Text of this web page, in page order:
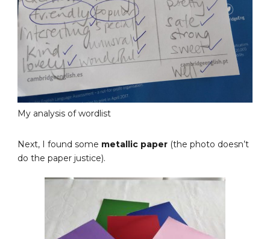
My analysis of wordlist
Next, I found some metallic paper (the photo doesn’t
do the paper justice).